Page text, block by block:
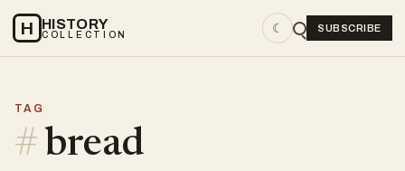
H HISTORY
COLLECTION ☾ SUBSCRIBE
TAG
# bread